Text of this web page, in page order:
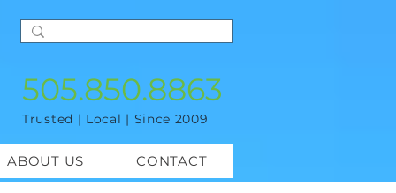
505.850.8863
Trusted | Local | Since 2009
ABOUT US CONTACT